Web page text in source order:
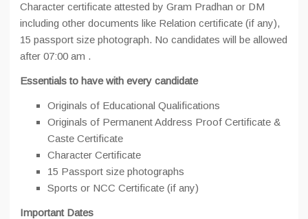
Character certificate attested by Gram Pradhan or DM
including other documents like Relation certificate (if any),
15 passport size photograph. No candidates will be allowed
after 07:00 am .
Essentials to have with every candidate
Originals of Educational Qualifications
Originals of Permanent Address Proof Certificate &
Caste Certificate
Character Certificate
15 Passport size photographs
Sports or NCC Certificate (if any)
Important Dates